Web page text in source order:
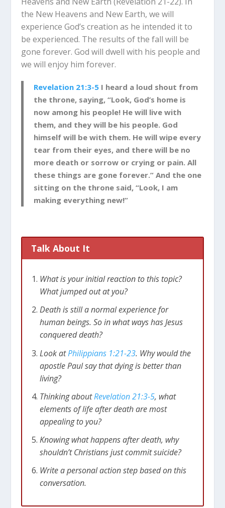
the New Heavens and New Earth, we will
experience God’s creation as he intended it to
be experienced. The results of the fall will be
gone forever. God will dwell with his people and
we will enjoy him forever.
Revelation 21:3-5 I heard a loud shout from
the throne, saying, “Look, God’s home is
now among his people! He will live with
them, and they will be his people. God
himself will be with them. He will wipe every
tear from their eyes, and there will be no
more death or sorrow or crying or pain. All
these things are gone forever.”And the one
sitting on the throne said, “Look, I am
making everything new!”
Talk About It
What is your initial reaction to this topic?
What jumped out at you?
Death is still a normal experience for
human beings. So in what ways has Jesus
conquered death?
Look atPhilippians 1:21-23. Why would the
apostle Paul say that dying is better than
living?
Thinking aboutRevelation 21:3-5, what
elements of life after death are most
appealing to you?
Knowing what happens after death, why
shouldn’t Christians just commit suicide?
Write a personal action step based on this
conversation.